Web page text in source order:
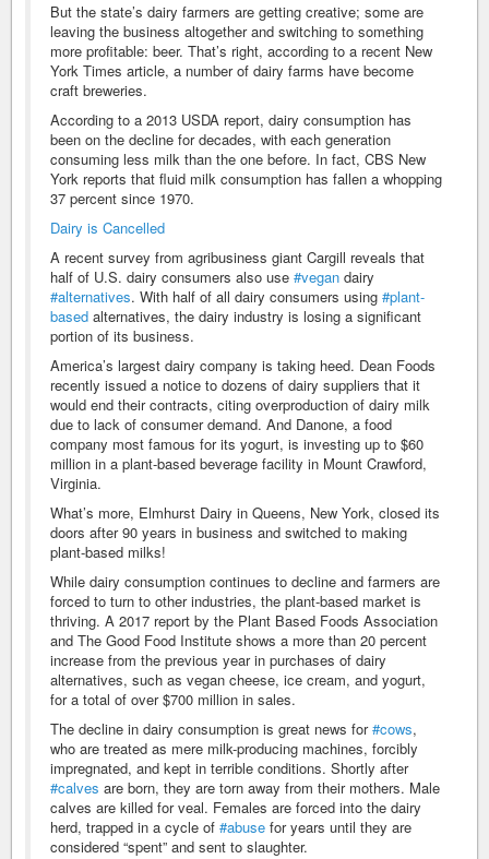
But the state’s dairy farmers are getting creative; some are
leaving the business altogether and switching to something
more profitable: beer. That’s right, according to a recent New
York Times article, a number of dairy farms have become
craft breweries.
According to a 2013 USDA report, dairy consumption has
been on the decline for decades, with each generation
consuming less milk than the one before. In fact, CBS New
York reports that fluid milk consumption has fallen a whopping
37 percent since 1970.
Dairy is Cancelled
A recent survey from agribusiness giant Cargill reveals that
half of U.S. dairy consumers also use #vegan dairy
#alternatives. With half of all dairy consumers using #plant-
based alternatives, the dairy industry is losing a significant
portion of its business.
America’s largest dairy company is taking heed. Dean Foods
recently issued a notice to dozens of dairy suppliers that it
would end their contracts, citing overproduction of dairy milk
due to lack of consumer demand. And Danone, a food
company most famous for its yogurt, is investing up to $60
million in a plant-based beverage facility in Mount Crawford,
Virginia.
What’s more, Elmhurst Dairy in Queens, New York, closed its
doors after 90 years in business and switched to making
plant-based milks!
While dairy consumption continues to decline and farmers are
forced to turn to other industries, the plant-based market is
thriving. A 2017 report by the Plant Based Foods Association
and The Good Food Institute shows a more than 20 percent
increase from the previous year in purchases of dairy
alternatives, such as vegan cheese, ice cream, and yogurt,
for a total of over $700 million in sales.
The decline in dairy consumption is great news for#cows,
who are treated as mere milk-producing machines, forcibly
impregnated, and kept in terrible conditions. Shortly after
#calves are born, they are torn away from their mothers. Male
calves are killed for veal. Females are forced into the dairy
herd, trapped in a cycle of #abuse for years until they are
considered “spent” and sent to slaughter.